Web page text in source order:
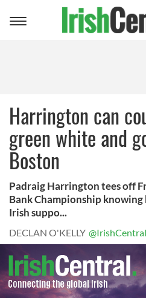
Toggle
Harrington can
green white and
Boston
Padraig Harrington tees off
Bank Championship
Irish suppo...
DECLAN O'KELLY @IrishCentral